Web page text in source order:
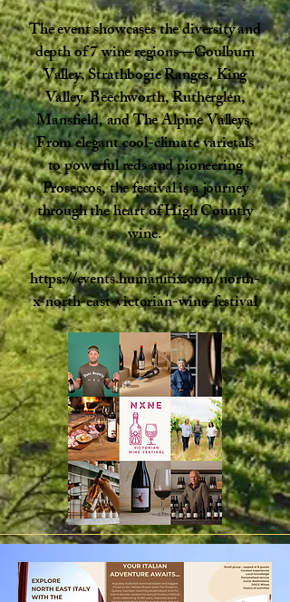
The event showcases the diversity and
depth of 7 wine regions—Goulburn
Valley, Strathbogie Ranges, King
Valley, Beechworth, Rutherglen,
Mansfield, and The Alpine Valleys.
From elegant cool-climate varietals
to powerful reds and pioneering
Proseccos, the festival is a journey
through the heart of High Country
wine.
https://events.humanitix.com/north-
x-north-east-victorian-wine-festival